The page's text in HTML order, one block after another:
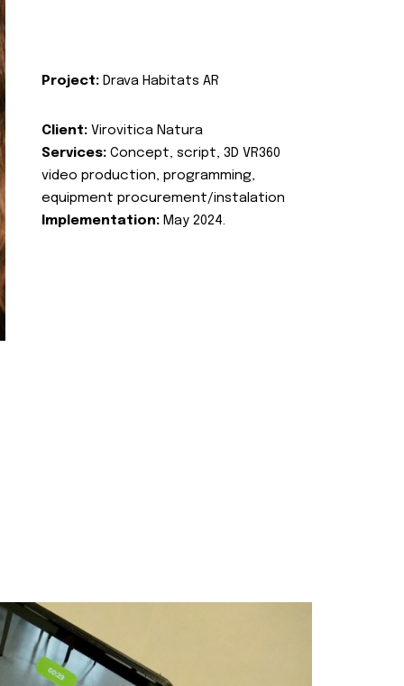
Project: Drava Habitats AR
Client: Virovitica Natura
Services: Concept, script, 3D VR360
video production, programming,
equipment procurement/instalation
Implementation: May 2024.